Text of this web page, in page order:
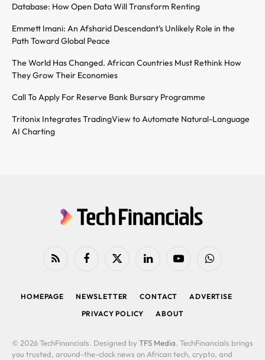
Database: How Open Data Will Transform Renting
Emmett Imani: An Afsharid Descendant’s Unlikely Role in the
Path Toward Global Peace
The World Has Changed. African Countries Must Rethink How
They Grow Their Economies
Call To Apply For Reserve Bank Bursary Programme
Tritonix Integrates TradingView to Automate Natural-Language
AI Charting
RSS FacebookX
LinkedIn YouTubeWhatsApp
HOMEPAGE NEWSLETTER CONTACT
ADVERTISE
PRIVACY POLICY
ABOUT
© 2026 TechFinancials. Designed by TFS Media. TechFinancials brings
you trusted, around-the-clock news on African tech, crypto, and